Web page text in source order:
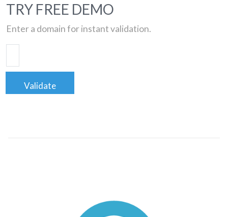
TRY FREE DEMO
Enter a domain for instant validation.
Validate